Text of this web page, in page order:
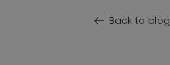
Back to blog